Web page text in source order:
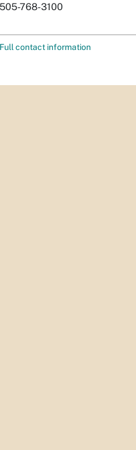
505-768-3100
Full contact information